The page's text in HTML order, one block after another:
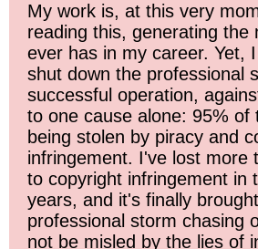
My work is, at this very
reading this, generating the
ever has in my career. Yet,
shut down the professional
successful operation,
to one cause alone: 95% of
being stolen by piracy and
infringement. I've lost more
to copyright infringement in
years, and it's finally
professional storm chasing
not be misled by the lies of